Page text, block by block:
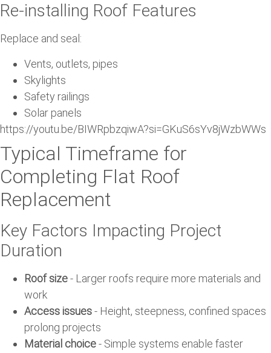
Re-installing Roof Features
Replace and seal:
Vents, outlets, pipes
Skylights
Safety railings
Solar panels
https://youtu.be/BIWRpbzqiwA?si=GKuS6sYv8jWzbWWs
Typical Timeframe for
Completing Flat Roof
Replacement
Key Factors Impacting Project
Duration
Roof size- Larger roofs require more materials and
work
Access issues- Height, steepness, confined spaces
prolong projects
Material choice- Simple systems enable faster